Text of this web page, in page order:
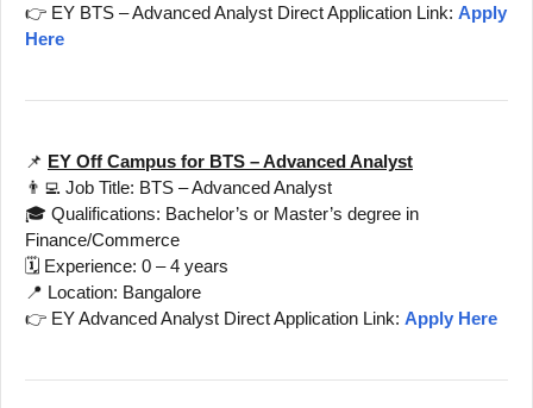
👉 EY BTS – Advanced Analyst Direct Application Link: Apply
Here
📌 EY Off Campus for BTS – Advanced Analyst
👨‍💻 Job Title: BTS – Advanced Analyst
🎓 Qualifications: Bachelor’s or Master’s degree in
Finance/Commerce
🗓️ Experience: 0 – 4 years
📍 Location: Bangalore
👉 EY Advanced Analyst Direct Application Link: Apply Here